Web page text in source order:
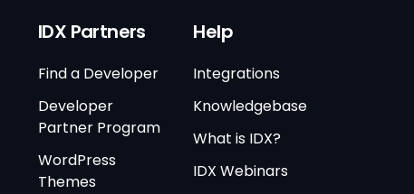
IDX Partners
Find a Developer
Developer
Partner Program
WordPress
Themes
Help
Integrations
Knowledgebase
What is IDX?
IDX Webinars